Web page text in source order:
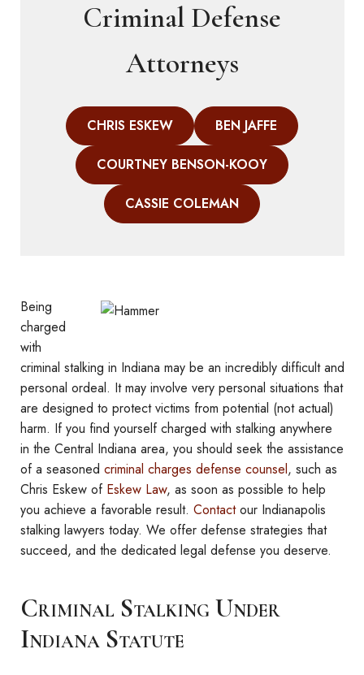
Criminal Defense
Attorneys
CHRIS ESKEW BEN JAFFE
COURTNEY BENSON-KOOY
CASSIE COLEMAN
Being
charged
with
criminal stalking in Indiana may be an incredibly difficult and
personal ordeal. It may involve very personal situations that
are designed to protect victims from potential (not actual)
harm. If you find yourself charged with stalking anywhere
in the Central Indiana area, you should seek the assistance
of a seasoned criminal charges defense counsel, such as
Chris Eskew of Eskew Law, as soon as possible to help
you achieve a favorable result. Contactour Indianapolis
stalking lawyers today. We offer defense strategies that
succeed, and the dedicated legal defense you deserve.
Criminal Stalking Under
Indiana Statute